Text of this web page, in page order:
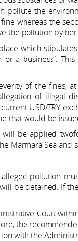
pollute the
whereas the
the pollution by
which
a business”.
of the fines,
of illegal
USD/TRY
that would be
will be applied
Marmara Sea
pollution
be detained. If
Court
the
with the